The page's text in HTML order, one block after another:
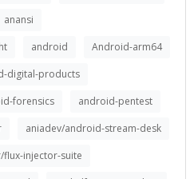
anansi
android
Android-arm64
digital-products
forensics
android-pentest
aniadev/android-stream-desk
injector-suite